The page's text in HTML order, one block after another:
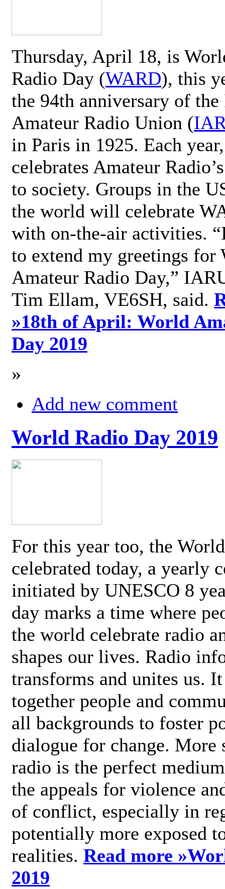
Thursday, April 18, is
Radio Day (WARD), this
the 94th anniversary of
Amateur Radio Union (
in Paris in 1925. Each
celebrates Amateur
to society. Groups in the
the world will celebrate
with on-the-air activities.
to extend my greetings for
Amateur Radio Day,”
Tim Ellam, VE6SH, said.
»18th of April: World
Day 2019
»
Add new comment
World Radio Day 2019
For this year too, the
celebrated today, a yearly
initiated by UNESCO 8
day marks a time where
the world celebrate radio
shapes our lives. Radio
transforms and unites us.
together people and
all backgrounds to foster
dialogue for change.
radio is the perfect
the appeals for violence
of conflict, especially in
potentially more exposed
realities. Read more »
2019